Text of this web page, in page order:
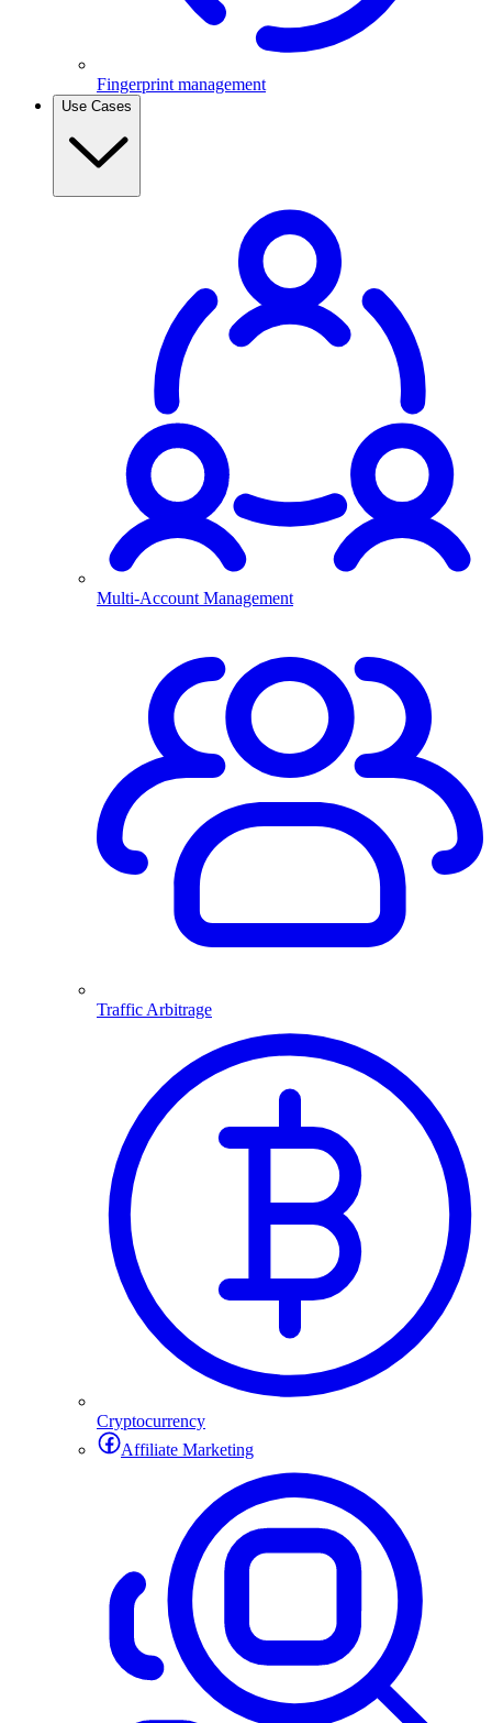
Fingerprint management
Use Cases
Multi-Account Management
Traffic Arbitrage
Cryptocurrency
Affiliate Marketing